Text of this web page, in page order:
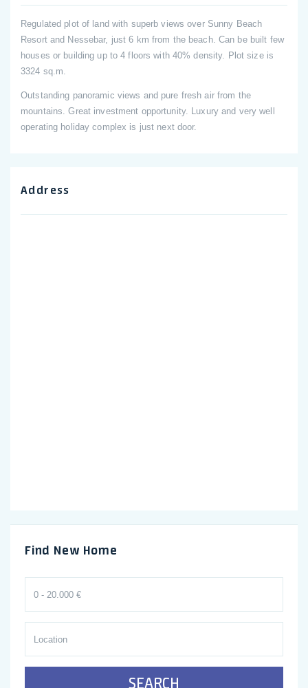
Regulated plot of land with superb views over Sunny Beach
Resort and Nessebar, just 6 km from the beach. Can be built few
houses or building up to 4 floors with 40% density. Plot size is
3324 sq.m.
Outstanding panoramic views and pure fresh air from the
mountains. Great investment opportunity. Luxury and very well
operating holiday complex is just next door.
Address
Find New Home
SEARCH